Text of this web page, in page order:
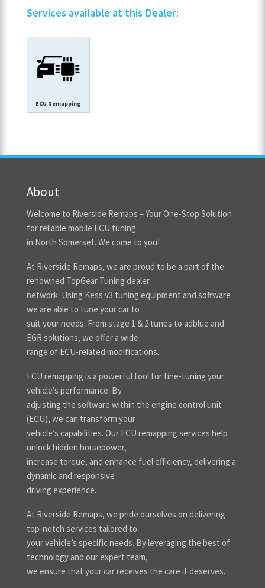
Services available at this Dealer:
ECU Remapping
About
Welcome to Riverside Remaps – Your One-Stop Solution
for reliable mobile ECU tuning
in North Somerset. We come to you!
At Riverside Remaps, we are proud to be a part of the
renowned TopGear Tuning dealer
network. Using Kess v3 tuning equipment and software
we are able to tune your car to
suit your needs. From stage 1 & 2 tunes to adblue and
EGR solutions, we offer a wide
range of ECU-related modifications.
ECU remapping is a powerful tool for fine-tuning your
vehicle’s performance. By
adjusting the software within the engine control unit
(ECU), we can transform your
vehicle’s capabilities. Our ECU remapping services help
unlock hidden horsepower,
increase torque, and enhance fuel efficiency, delivering a
dynamic and responsive
driving experience.
At Riverside Remaps, we pride ourselves on delivering
top-notch services tailored to
your vehicle’s specific needs. By leveraging the best of
technology and our expert team,
we ensure that your car receives the care it deserves.